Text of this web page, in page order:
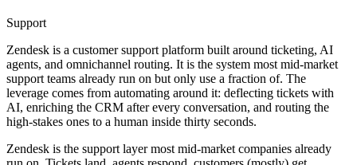
Support
Zendesk is a customer support platform built around ticketing, AI
agents, and omnichannel routing. It is the system most mid-market
support teams already run on but only use a fraction of. The
leverage comes from automating around it: deflecting tickets with
AI, enriching the CRM after every conversation, and routing the
high-stakes ones to a human inside thirty seconds.
Zendesk is the support layer most mid-market companies already